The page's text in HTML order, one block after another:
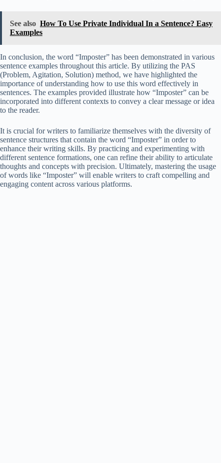
See also How To Use Private Individual In a Sentence? Easy
Examples
In conclusion, the word “Imposter” has been demonstrated in various
sentence examples throughout this article. By utilizing the PAS
(Problem, Agitation, Solution) method, we have highlighted the
importance of understanding how to use this word effectively in
sentences. The examples provided illustrate how “Imposter” can be
incorporated into different contexts to convey a clear message or idea
to the reader.
It is crucial for writers to familiarize themselves with the diversity of
sentence structures that contain the word “Imposter” in order to
enhance their writing skills. By practicing and experimenting with
different sentence formations, one can refine their ability to articulate
thoughts and concepts with precision. Ultimately, mastering the usage
of words like “Imposter” will enable writers to craft compelling and
engaging content across various platforms.